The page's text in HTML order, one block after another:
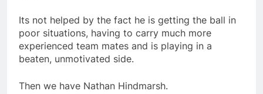
Its not helped by the fact he is getting the ball in
poor situations, having to carry much more
experienced team mates and is playing in a
beaten, unmotivated side.
Then we have Nathan Hindmarsh.